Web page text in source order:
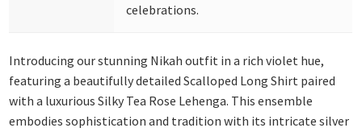
celebrations.
Introducing our stunning Nikah outfit in a rich violet hue,
featuring a beautifully detailed Scalloped Long Shirt paired
with a luxurious Silky Tea Rose Lehenga. This ensemble
embodies sophistication and tradition with its intricate silver